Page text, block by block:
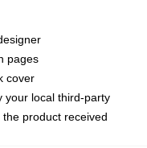
pages
cover
your local third-party
product received